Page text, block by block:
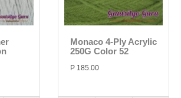
Monaco 4-Ply Acrylic
250G Color 52
P 185.00